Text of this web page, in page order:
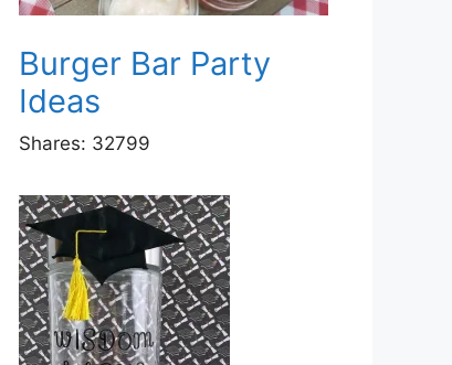
Burger Bar Party
Ideas
Shares: 32799